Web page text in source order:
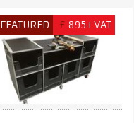
FEATURED £ 895+VAT